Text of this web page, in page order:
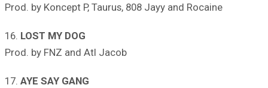
Prod. by Koncept P, Taurus, 808 Jayy and Rocaine
16. LOST MY DOG
Prod. by FNZ and Atl Jacob
17. AYE SAY GANG